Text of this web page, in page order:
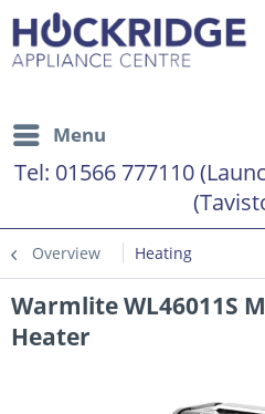
Menu
Tel: 01566 777110
Overview Heating
Warmlite WL46011S
Heater